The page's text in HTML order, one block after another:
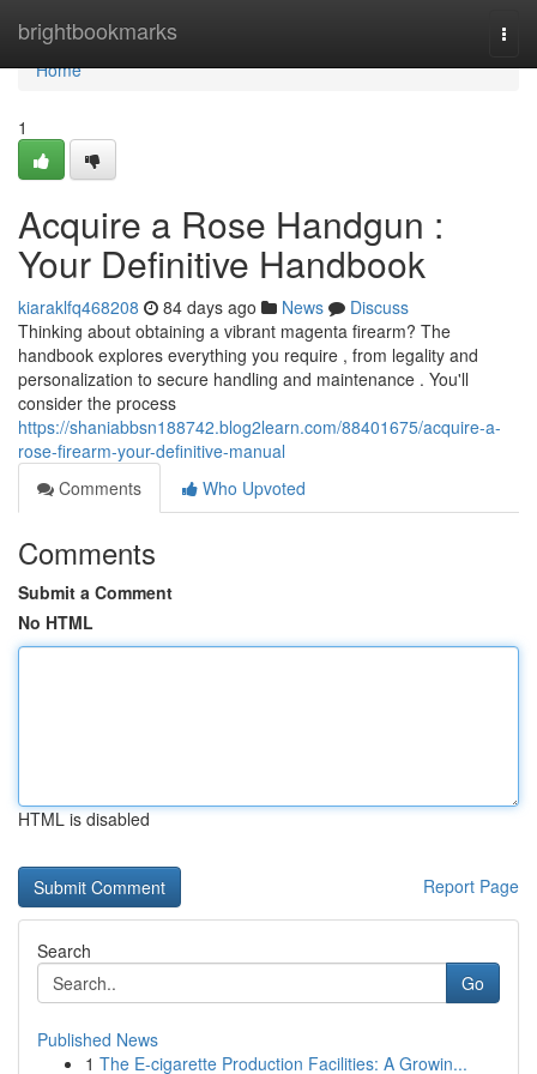
brightbookmarks
Home
Home
1
Acquire a Rose Handgun :
Your Definitive Handbook
kiaraklfq468208 84 days ago News
Discuss
Thinking about obtaining a vibrant magenta firearm? The
handbook explores everything you require , from legality and
personalization to secure handling and maintenance . You'll
consider the process
https://shaniabbsn188742.blog2learn.com/88401675/acquire-a-
rose-firearm-your-definitive-manual
Comments
Who Upvoted
Comments
Submit a Comment
No HTML
HTML is disabled
Report Page
Search
Go
Published News
1 The E-cigarette Production Facilities: A Growin...